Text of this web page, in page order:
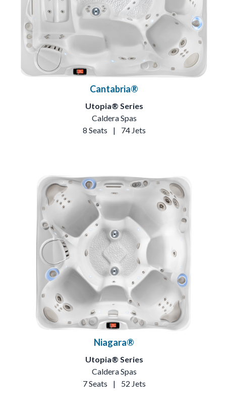
Cantabria®
Utopia® Series
Caldera Spas
8 Seats
| 74 Jets
Niagara®
Utopia® Series
Caldera Spas
7 Seats
| 52 Jets